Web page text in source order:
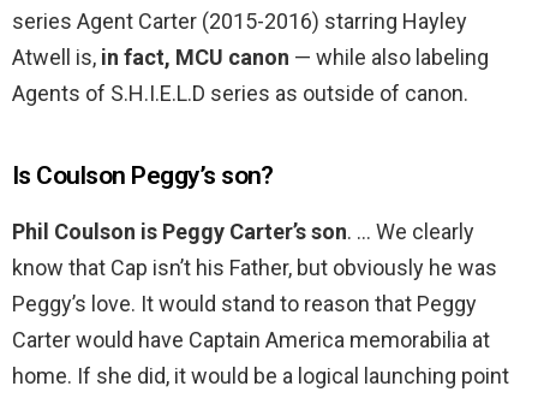
series Agent Carter (2015-2016) starring Hayley
Atwell is, in fact, MCU canon — while also labeling
Agents of S.H.I.E.L.D series as outside of canon.
Is Coulson Peggy’s son?
Phil Coulson is Peggy Carter’s son. … We clearly
know that Cap isn’t his Father, but obviously he was
Peggy’s love. It would stand to reason that Peggy
Carter would have Captain America memorabilia at
home. If she did, it would be a logical launching point